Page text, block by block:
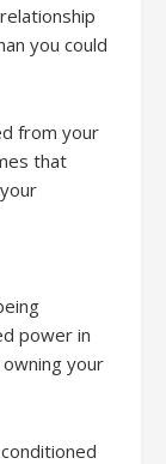
relationship
you could
from your
that
power in
your